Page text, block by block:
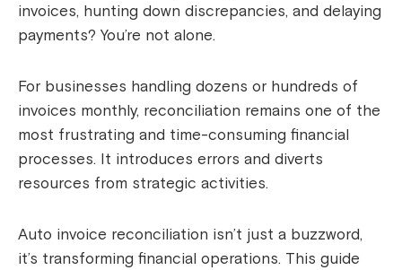
invoices, hunting down discrepancies, and delaying
payments? You’re not alone.
For businesses handling dozens or hundreds of
invoices monthly, reconciliation remains one of the
most frustrating and time-consuming financial
processes. It introduces errors and diverts
resources from strategic activities.
Auto invoice reconciliation isn’t just a buzzword,
it’s transforming financial operations. This guide